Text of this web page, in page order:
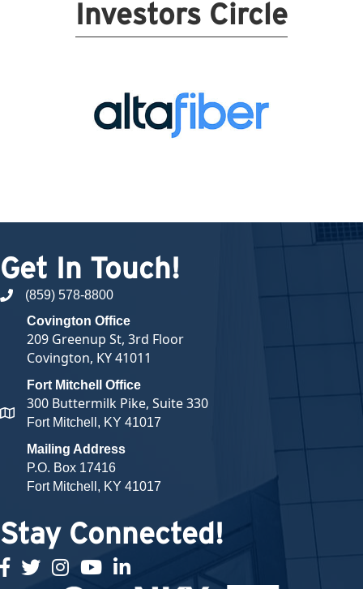
Investors Circle
Get In Touch!
phone number
(859) 578-8800
map and address
Covington Office
209 Greenup St, 3rd Floor
Covington, KY 41011
Fort Mitchell Office
300 Buttermilk Pike, Suite 330
Fort Mitchell, KY 41017
Mailing Address
P.O. Box 17416
Fort Mitchell, KY 41017
Stay Connected!
facebook
twitterInstagramyoutubelinked in